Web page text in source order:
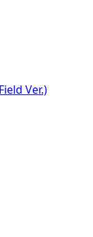
Ver.)